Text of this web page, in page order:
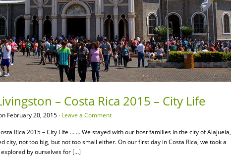
– Costa Rica 2015 – City Life
February 20, 2015 · Leave a Comment
Rica 2015 – City Life … … We stayed with our host families in the city of Alajuela,
city, not too big, but not too small either. On our first day in Costa Rica, we took a
by ourselves for […]